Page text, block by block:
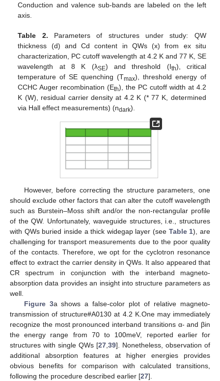
Conduction and valence sub-bands are labeled on the left
axis.
Table 2. Parameters of structures under study: QW
thickness (d) and Cd content in QWs (x) from ex situ
characterization, PC cutoff wavelength at 4.2 K and 77 K, SE
wavelength at 8 K (λSE) and threshold (Ith), critical
temperature of SE quenching (Tmax), threshold energy of
CCHC Auger recombination (Eth), the PC cutoff width at 4.2
K (W), residual carrier density at 4.2 K (* 77 K, determined
via Hall effect measurements) (ndark).
However, before correcting the structure parameters, one
should exclude other factors that can alter the cutoff wavelength
such as Burstein–Moss shift and/or the non-rectangular profile
of the QW. Unfortunately, waveguide structures, i.e., structures
with QWs buried inside a thick widegap layer (see Table 1), are
challenging for transport measurements due to the poor quality
of the contacts. Therefore, we opt for the cyclotron resonance
effect to extract the carrier density in QWs. It also appeared that
CR spectrum in conjunction with the interband magneto-
absorption data provides an insight into structure parameters as
well.
Figure 3a shows a false-color plot of relative magneto-
transmission of structure#A0130 at 4.2 K.One may immediately
recognize the most pronounced interband transitions α- and βin
the energy range from 70 to 100meV, reported earlier for
structures with single QWs [27,39]. Nonetheless, observation of
additional absorption features at higher energies provides
obvious benefits for comparison with calculated transitions,
following the procedure described earlier [27].